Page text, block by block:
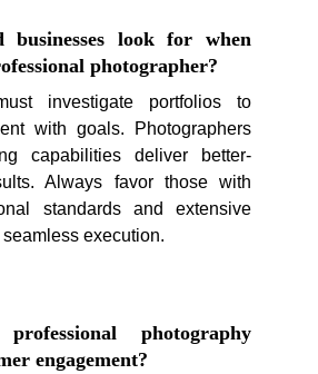
businesses look for when
photographer?
investigate portfolios to
with goals. Photographers
capabilities deliver better-
Always favor those with
standards and extensive
execution.
photography
engagement?